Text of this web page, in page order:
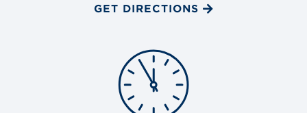
GET DIRECTIONS